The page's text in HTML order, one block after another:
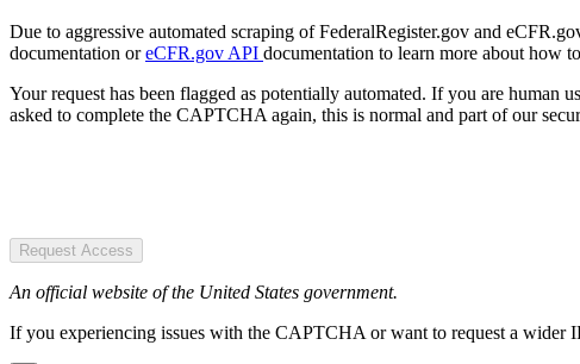
Due to aggressive automated scraping of FederalRegister.gov and
documentation oreCFR.gov API documentation to learn more about how
Your request has been flagged as potentially automated. If you are
asked to complete the CAPTCHA again, this is normal and part of our
Request Access
An official website of the United States government.
If you experiencing issues with the CAPTCHA or want to request a wider